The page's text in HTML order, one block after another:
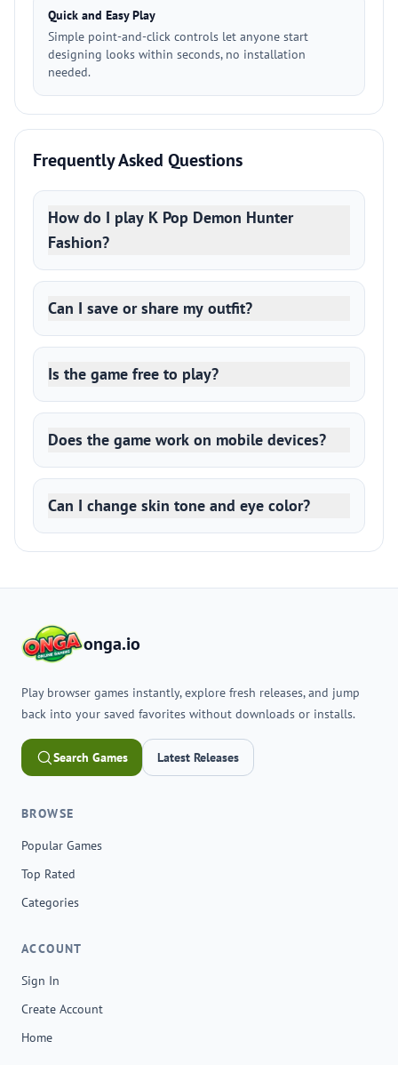
Quick and Easy Play
Simple point-and-click controls let anyone start
designing looks within seconds, no installation
needed.
Frequently Asked Questions
How do I play K Pop Demon Hunter
Fashion?
Can I save or share my outfit?
Is the game free to play?
Does the game work on mobile devices?
Can I change skin tone and eye color?
onga.io
Play browser games instantly, explore fresh releases, and jump
back into your saved favorites without downloads or installs.
Search Games Latest Releases
BROWSE
Popular Games
Top Rated
Categories
ACCOUNT
Sign In
Create Account
Home